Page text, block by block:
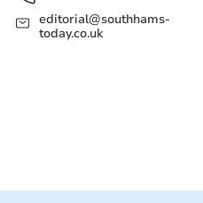
editorial@southhams-
today.co.uk